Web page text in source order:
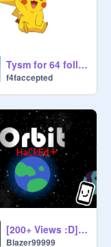
Tysm for 64 followers
f4faccepted
[200+ Views :D] Orbit HaCkEd Ultimate + [V0.1.7]
Blazer99999